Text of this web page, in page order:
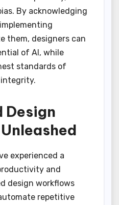
By acknowledging
them, designers can
of AI, while
standards of
Design
experienced a
and
design workflows
repetitive